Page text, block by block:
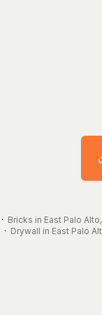
· Bricks in East Palo
· Drywall in East Palo